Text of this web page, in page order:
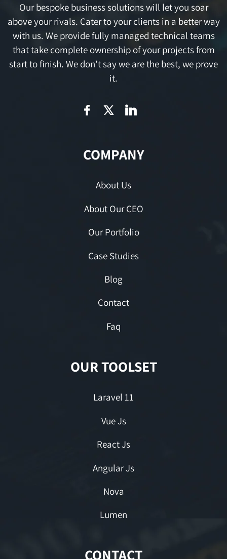
Our bespoke business solutions will let you soar
above your rivals. Cater to your clients in a better way
with us. We provide fully managed technical teams
that take complete ownership of your projects from
start to finish. We don’t say we are the best, we prove
it.
COMPANY
About Us
About Our CEO
Our Portfolio
Case Studies
Blog
Contact
Faq
OUR TOOLSET
Laravel 11
Vue Js
React Js
Angular Js
Nova
Lumen
CONTACT